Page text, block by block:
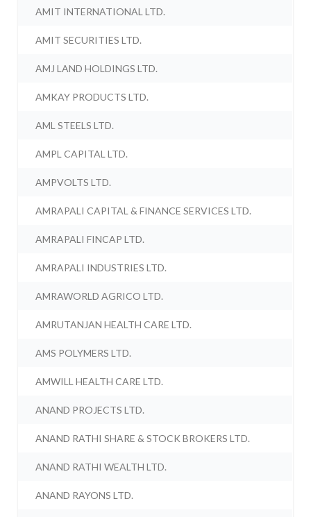
AMIT INTERNATIONAL LTD.
AMIT SECURITIES LTD.
AMJ LAND HOLDINGS LTD.
AMKAY PRODUCTS LTD.
AML STEELS LTD.
AMPL CAPITAL LTD.
AMPVOLTS LTD.
AMRAPALI CAPITAL & FINANCE SERVICES LTD.
AMRAPALI FINCAP LTD.
AMRAPALI INDUSTRIES LTD.
AMRAWORLD AGRICO LTD.
AMRUTANJAN HEALTH CARE LTD.
AMS POLYMERS LTD.
AMWILL HEALTH CARE LTD.
ANAND PROJECTS LTD.
ANAND RATHI SHARE & STOCK BROKERS LTD.
ANAND RATHI WEALTH LTD.
ANAND RAYONS LTD.